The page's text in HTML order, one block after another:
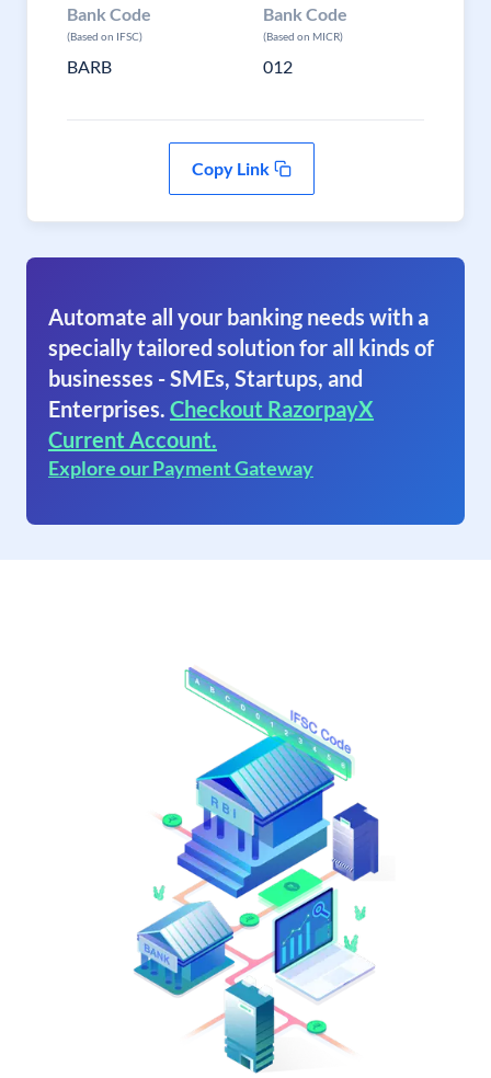
Bank Code
(Based on IFSC)
BARB
Bank Code
(Based on MICR)
012
Copy Link
Automate all your banking needs with a
specially tailored solution for all kinds of
businesses - SMEs, Startups, and
Enterprises. Checkout RazorpayX
Current Account.
Explore our Payment Gateway